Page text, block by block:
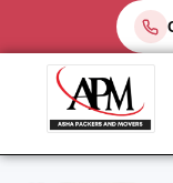
to
content